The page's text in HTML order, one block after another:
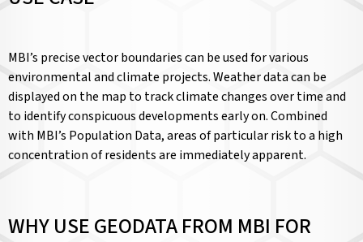
MBI’s precise vector boundaries can be used for various
environmental and climate projects. Weather data can be
displayed on the map to track climate changes over time and
to identify conspicuous developments early on. Combined
with MBI’s Population Data, areas of particular risk to a high
concentration of residents are immediately apparent.
WHY USE GEODATA FROM MBI FOR